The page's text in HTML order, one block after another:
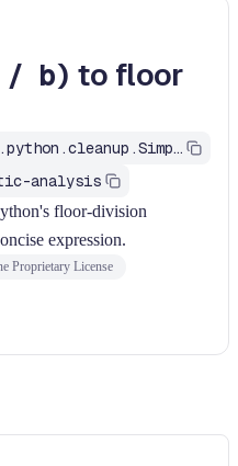
/ b) to floor
org.openrewrite.python.cleanup.SimplifyDivision
analysis
floor-division
expression.
Proprietary License